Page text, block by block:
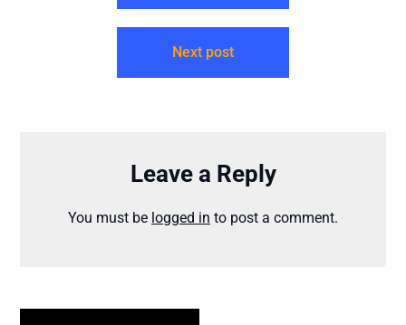
Next post
Leave a Reply
You must be logged in to post a comment.